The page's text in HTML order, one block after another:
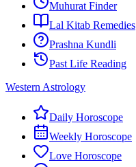
Muhurat Finder
Lal Kitab Remedies
Prashna Kundli
Past Life Reading
Western Astrology
Daily Horoscope
Weekly Horoscope
Love Horoscope